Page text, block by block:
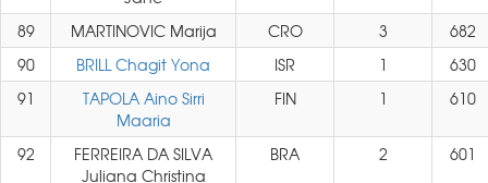
89 MARTINOVIC Marija CRO 3
682
90
BRILL Chagit Yona ISR 1
630
91
TAPOLA Aino Sirri
Maaria
FIN 1 610
92
FERREIRA DA SILVA
Juliana Christina
BRA 2 601